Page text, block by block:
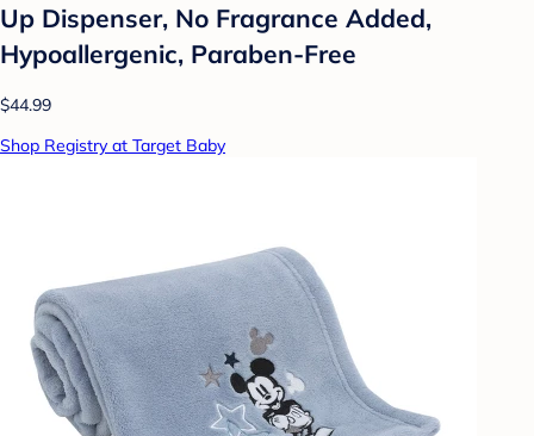
Up Dispenser, No Fragrance Added,
Hypoallergenic, Paraben-Free
$44.99
Shop Registry at Target Baby